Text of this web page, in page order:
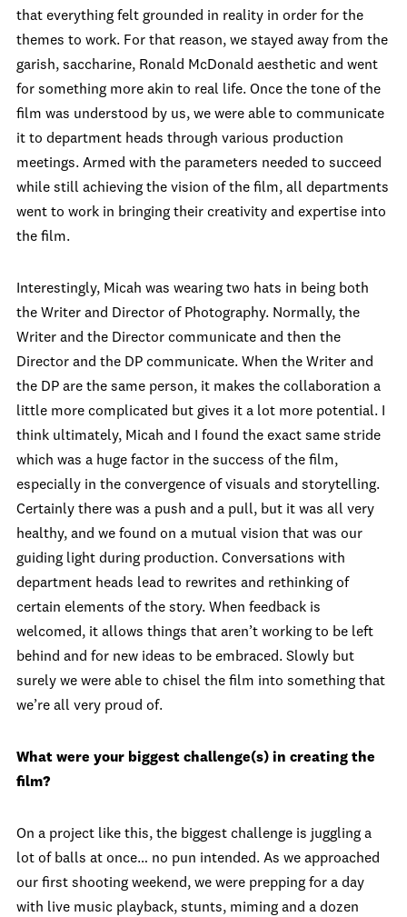
that everything felt grounded in reality in order for the
themes to work. For that reason, we stayed away from the
garish, saccharine, Ronald McDonald aesthetic and went
for something more akin to real life. Once the tone of the
film was understood by us, we were able to communicate
it to department heads through various production
meetings. Armed with the parameters needed to succeed
while still achieving the vision of the film, all departments
went to work in bringing their creativity and expertise into
the film.
Interestingly, Micah was wearing two hats in being both
the Writer and Director of Photography. Normally, the
Writer and the Director communicate and then the
Director and the DP communicate. When the Writer and
the DP are the same person, it makes the collaboration a
little more complicated but gives it a lot more potential. I
think ultimately, Micah and I found the exact same stride
which was a huge factor in the success of the film,
especially in the convergence of visuals and storytelling.
Certainly there was a push and a pull, but it was all very
healthy, and we found on a mutual vision that was our
guiding light during production. Conversations with
department heads lead to rewrites and rethinking of
certain elements of the story. When feedback is
welcomed, it allows things that aren’t working to be left
behind and for new ideas to be embraced. Slowly but
surely we were able to chisel the film into something that
we’re all very proud of.
What were your biggest challenge(s) in creating the
film?
On a project like this, the biggest challenge is juggling a
lot of balls at once… no pun intended. As we approached
our first shooting weekend, we were prepping for a day
with live music playback, stunts, miming and a dozen